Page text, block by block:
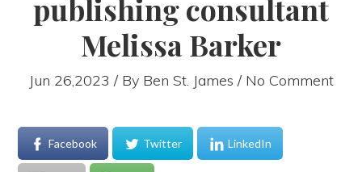
publishing consultant
Melissa Barker
Jun 26,2023 / By Ben St. James / No Comment
Facebook Twitter LinkedIn